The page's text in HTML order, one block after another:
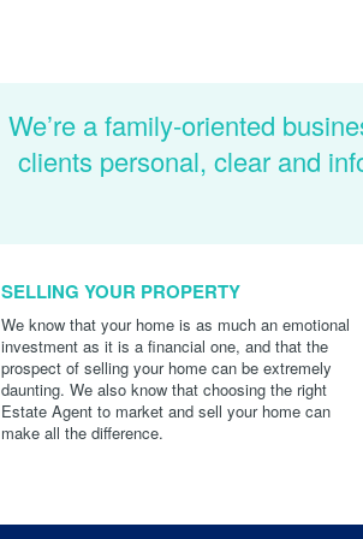
We’re a family-oriented
clients personal, clear and
SELLING YOUR PROPERTY
We know that your home is as much an emotional
investment as it is a financial one, and that the
prospect of selling your home can be extremely
daunting. We also know that choosing the right
Estate Agent to market and sell your home can
make all the difference.